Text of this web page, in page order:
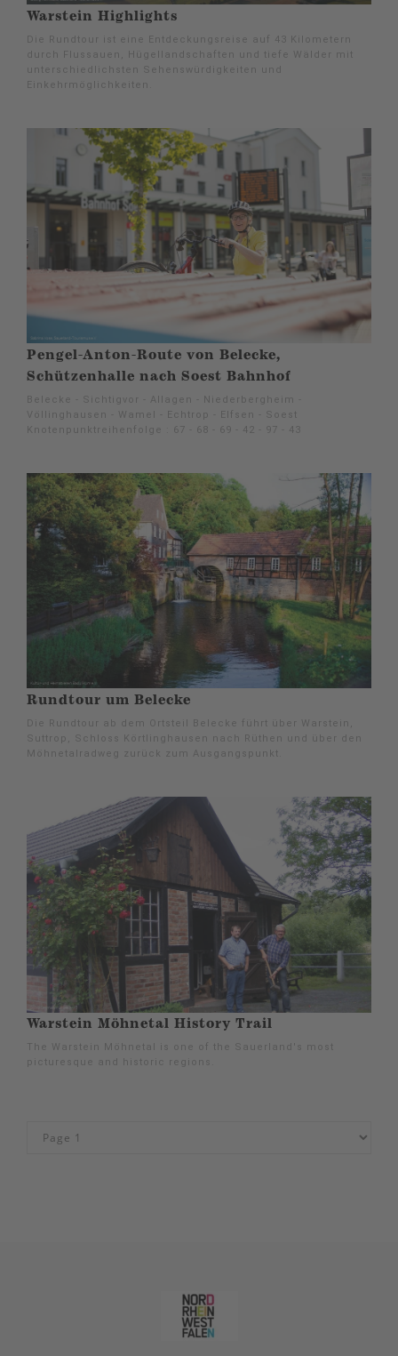
Warstein Highlights
Die Rundtour ist eine Entdeckungsreise auf 43 Kilometern
durch Flussauen, Hügellandschaften und tiefe Wälder mit
unterschiedlichsten Sehenswürdigkeiten und
Einkehrmöglichkeiten.
Pengel-Anton-Route von Belecke,
Schützenhalle nach Soest Bahnhof
Belecke - Sichtigvor - Allagen - Niederbergheim -
Völlinghausen - Wamel - Echtrop - Elfsen - Soest
Knotenpunktreihenfolge : 67 - 68 - 69 - 42 - 97 - 43
Rundtour um Belecke
Die Rundtour ab dem Ortsteil Belecke führt über Warstein,
Suttrop, Schloss Körtlinghausen nach Rüthen und über den
Möhnetalradweg zurück zum Ausgangspunkt.
Warstein Möhnetal History Trail
The Warstein Möhnetal is one of the Sauerland's most
picturesque and historic regions.